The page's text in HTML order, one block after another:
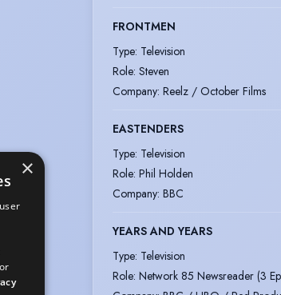
FRONTMEN
Type: Television
Role: Steven
Company: Reelz / October Films
EASTENDERS
Type: Television
Role: Phil Holden
Company: BBC
YEARS AND YEARS
Type: Television
Role: Network 85 Newsreader (3
×